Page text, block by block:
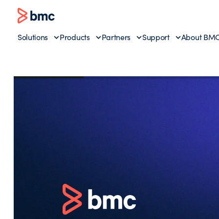
Solutions Products Partners Support About